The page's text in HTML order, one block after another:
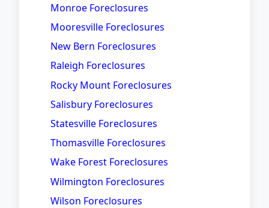
Monroe Foreclosures
Mooresville Foreclosures
New Bern Foreclosures
Raleigh Foreclosures
Rocky Mount Foreclosures
Salisbury Foreclosures
Statesville Foreclosures
Thomasville Foreclosures
Wake Forest Foreclosures
Wilmington Foreclosures
Wilson Foreclosures